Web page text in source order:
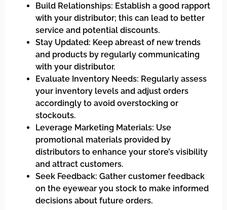
Build Relationships: Establish a good rapport
with your distributor; this can lead to better
service and potential discounts.
Stay Updated: Keep abreast of new trends
and products by regularly communicating
with your distributor.
Evaluate Inventory Needs: Regularly assess
your inventory levels and adjust orders
accordingly to avoid overstocking or
stockouts.
Leverage Marketing Materials: Use
promotional materials provided by
distributors to enhance your store’s visibility
and attract customers.
Seek Feedback: Gather customer feedback
on the eyewear you stock to make informed
decisions about future orders.